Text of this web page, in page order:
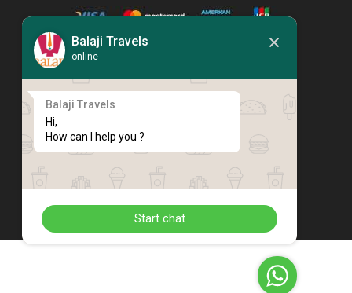
Balaji Travels
online
Balaji Travels
Hi,
How can I help you ?
Start chat